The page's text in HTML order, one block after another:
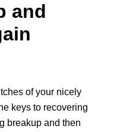
and
of your nicely
keys to recovering
breakup and then